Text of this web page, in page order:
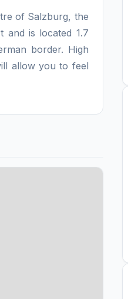
of Salzburg, the
and is located 1.7
border. High
allow you to feel